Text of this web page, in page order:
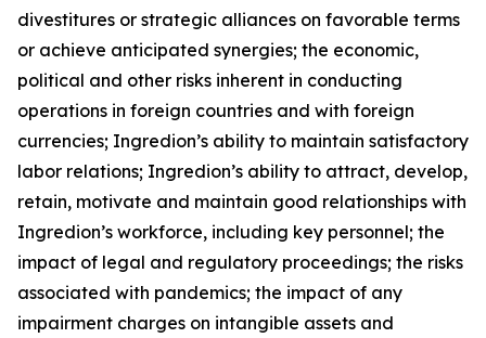
divestitures or strategic alliances on favorable terms
or achieve anticipated synergies; the economic,
political and other risks inherent in conducting
operations in foreign countries and with foreign
currencies; Ingredion’s ability to maintain satisfactory
labor relations; Ingredion’s ability to attract, develop,
retain, motivate and maintain good relationships with
Ingredion’s workforce, including key personnel; the
impact of legal and regulatory proceedings; the risks
associated with pandemics; the impact of any
impairment charges on intangible assets and